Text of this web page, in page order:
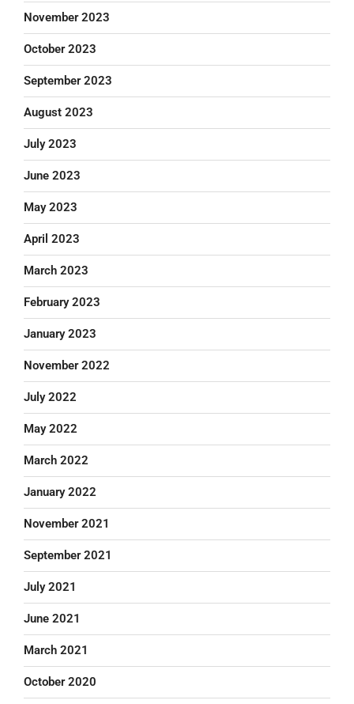
November 2023
October 2023
September 2023
August 2023
July 2023
June 2023
May 2023
April 2023
March 2023
February 2023
January 2023
November 2022
July 2022
May 2022
March 2022
January 2022
November 2021
September 2021
July 2021
June 2021
March 2021
October 2020